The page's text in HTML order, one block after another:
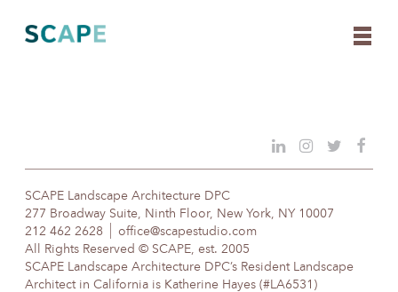
content
SCAPE Landscape Architecture DPC
277 Broadway Suite, Ninth Floor, New York, NY 10007
212 462 2628
office@scapestudio.com
All Rights Reserved © SCAPE, est. 2005
SCAPE Landscape Architecture DPC’s Resident Landscape
Architect in California is Katherine Hayes (#LA6531)